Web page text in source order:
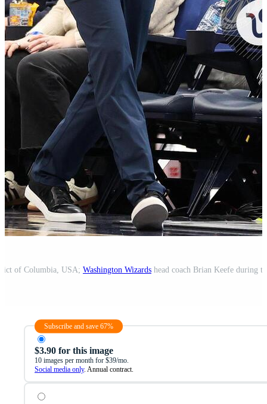
of Columbia, USA; Washington Wizards head coach Brian Keefe during
Subscribe and save 67%
$3.90 for this image
10 images per month for $39/mo.
Social media only. Annual contract.